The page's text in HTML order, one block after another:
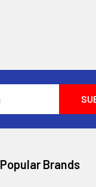
Popular Brands